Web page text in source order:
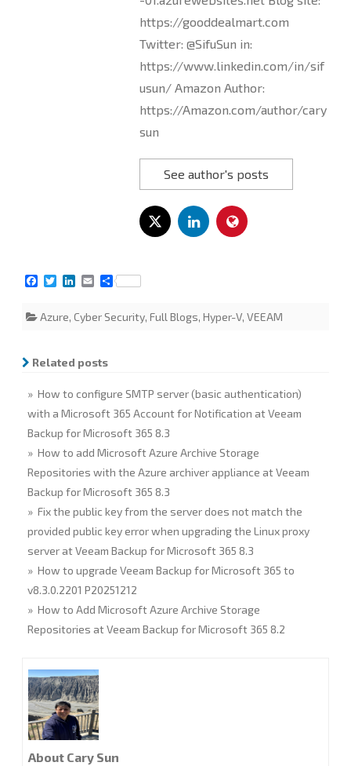
https://gooddealmart.com
Twitter: @SifuSun in:
https://www.linkedin.com/in/sif
usun/ Amazon Author:
https://Amazon.com/author/cary
sun
See author's posts
F
e
o
k
T
t
r
L
k
n
E
i
S
r
Azure, Cyber Security, Full Blogs, Hyper-V, VEEAM
Related posts
» How to configure SMTP server (basic authentication)
with a Microsoft 365 Account for Notification at Veeam
Backup for Microsoft 365 8.3
» How to add Microsoft Azure Archive Storage
Repositories with the Azure archiver appliance at Veeam
Backup for Microsoft 365 8.3
» Fix the public key from the server does not match the
provided public key error when upgrading the Linux proxy
server at Veeam Backup for Microsoft 365 8.3
» How to upgrade Veeam Backup for Microsoft 365 to
v8.3.0.2201 P20251212
» How to Add Microsoft Azure Archive Storage
Repositories at Veeam Backup for Microsoft 365 8.2
About Cary Sun